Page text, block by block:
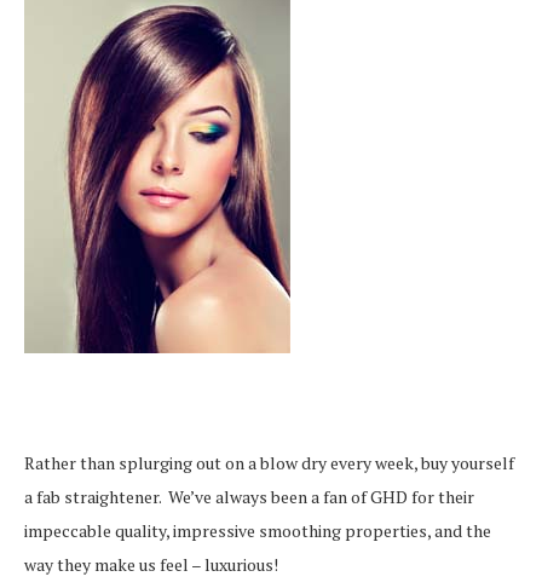
Rather than splurging out on a blow dry every week, buy yourself
a fab straightener. We’ve always been a fan of GHD for their
impeccable quality, impressive smoothing properties, and the
way they make us feel – luxurious!